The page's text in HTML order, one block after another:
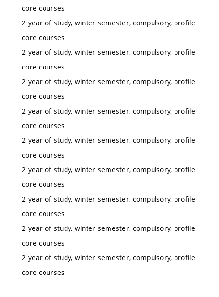
core courses
2 year of study, winter semester, compulsory, profile
core courses
2 year of study, winter semester, compulsory, profile
core courses
2 year of study, winter semester, compulsory, profile
core courses
2 year of study, winter semester, compulsory, profile
core courses
2 year of study, winter semester, compulsory, profile
core courses
2 year of study, winter semester, compulsory, profile
core courses
2 year of study, winter semester, compulsory, profile
core courses
2 year of study, winter semester, compulsory, profile
core courses
2 year of study, winter semester, compulsory, profile
core courses